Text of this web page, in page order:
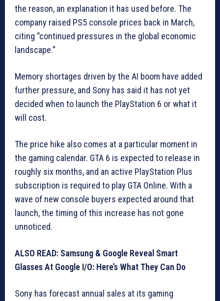
the reason, an explanation it has used before. The
company raised PS5 console prices back in March,
citing “continued pressures in the global economic
landscape.”
Memory shortages driven by the AI boom have added
further pressure, and Sony has said it has not yet
decided when to launch the PlayStation 6 or what it
will cost.
The price hike also comes at a particular moment in
the gaming calendar. GTA 6 is expected to release in
roughly six months, and an active PlayStation Plus
subscription is required to play GTA Online. With a
wave of new console buyers expected around that
launch, the timing of this increase has not gone
unnoticed.
ALSO READ: Samsung & Google Reveal Smart
Glasses At Google I/O: Here’s What They Can Do
Sony has forecast annual sales at its gaming